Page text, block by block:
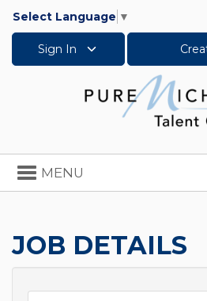
Select Language ▼
Sign In
Toggle
navigation
MENU
JOB DETAILS